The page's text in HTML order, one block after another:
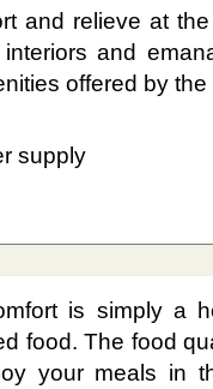
and relieve at
and
offered by
supply
is simply a
food. The food
your meals in